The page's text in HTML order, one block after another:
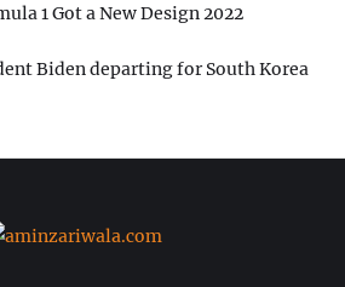
1 Got a New Design 2022
Biden departing for South Korea